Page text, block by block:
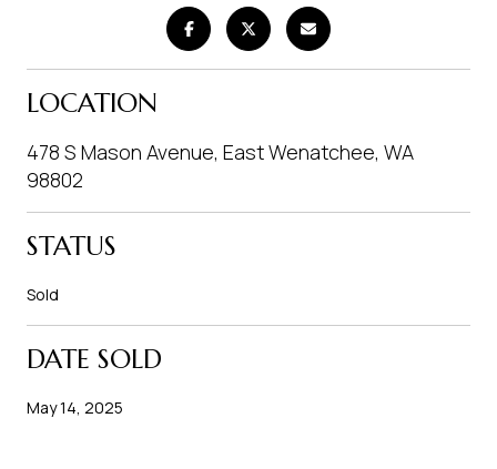
LOCATION
478 S Mason Avenue, East Wenatchee, WA
98802
STATUS
Sold
DATE SOLD
May 14, 2025